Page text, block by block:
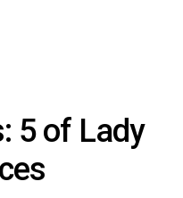
5 of Lady